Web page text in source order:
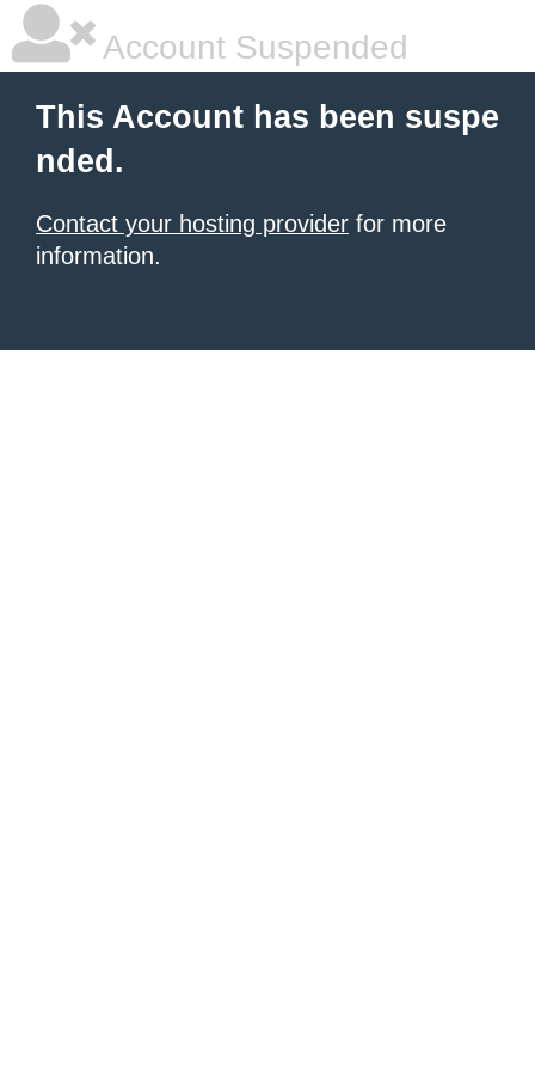
Account Suspended
This Account has been suspe
nded.
Contact your hosting provider for more
information.